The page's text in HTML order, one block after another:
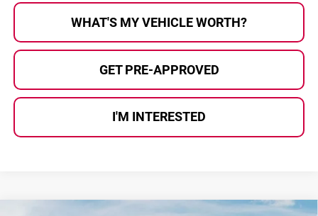
WHAT'S MY VEHICLE WORTH?
GET PRE-APPROVED
I'M INTERESTED